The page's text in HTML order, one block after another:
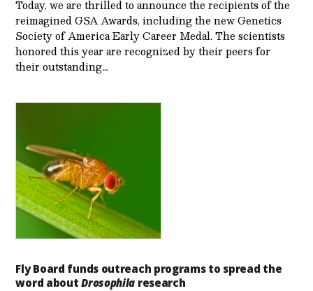
Today, we are thrilled to announce the recipients of the
reimagined GSA Awards, including the new Genetics
Society of America Early Career Medal. The scientists
honored this year are recognized by their peers for
their outstanding…
Fly Board funds outreach programs to spread the
word aboutDrosophila research